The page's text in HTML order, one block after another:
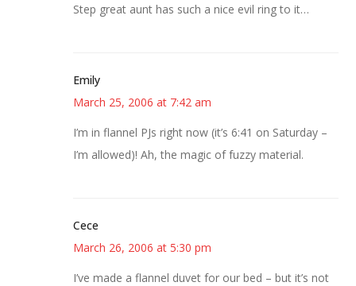
Step great aunt has such a nice evil ring to it…
Emily
March 25, 2006 at 7:42 am
I’m in flannel PJs right now (it’s 6:41 on Saturday –
I’m allowed)! Ah, the magic of fuzzy material.
Cece
March 26, 2006 at 5:30 pm
I’ve made a flannel duvet for our bed – but it’s not